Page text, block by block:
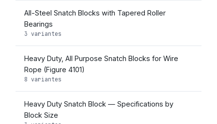
All-Steel Snatch Blocks with Tapered Roller
Bearings
3 variantes
Heavy Duty, All Purpose Snatch Blocks for Wire
Rope (Figure 4101)
8 variantes
Heavy Duty Snatch Block — Specifications by
Block Size